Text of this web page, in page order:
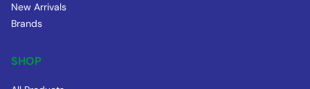
New Arrivals
Brands
SHOP